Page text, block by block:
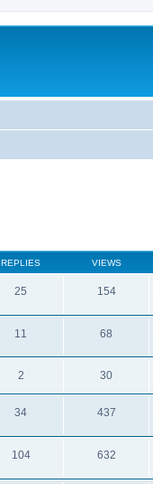
REPLIES VIEWS
25 154
11 68
2 30
34 437
104 632